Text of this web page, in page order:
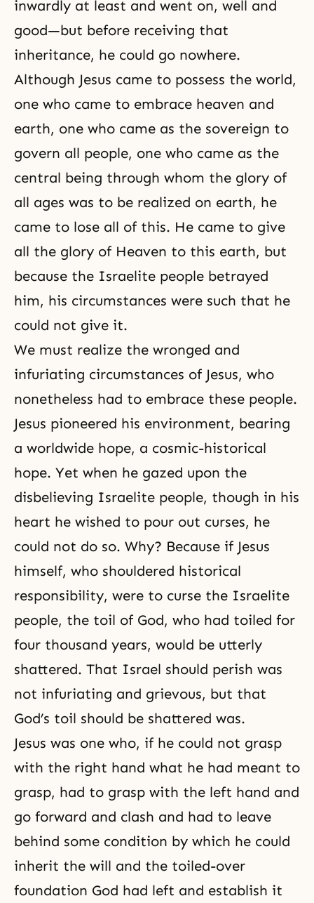
inwardly at least and went on, well and
good—but before receiving that
inheritance, he could go nowhere.
Although Jesus came to possess the world,
one who came to embrace heaven and
earth, one who came as the sovereign to
govern all people, one who came as the
central being through whom the glory of
all ages was to be realized on earth, he
came to lose all of this. He came to give
all the glory of Heaven to this earth, but
because the Israelite people betrayed
him, his circumstances were such that he
could not give it.
We must realize the wronged and
infuriating circumstances of Jesus, who
nonetheless had to embrace these people.
Jesus pioneered his environment, bearing
a worldwide hope, a cosmic-historical
hope. Yet when he gazed upon the
disbelieving Israelite people, though in his
heart he wished to pour out curses, he
could not do so. Why? Because if Jesus
himself, who shouldered historical
responsibility, were to curse the Israelite
people, the toil of God, who had toiled for
four thousand years, would be utterly
shattered. That Israel should perish was
not infuriating and grievous, but that
God’s toil should be shattered was.
Jesus was one who, if he could not grasp
with the right hand what he had meant to
grasp, had to grasp with the left hand and
go forward and clash and had to leave
behind some condition by which he could
inherit the will and the toiled-over
foundation God had left and establish it